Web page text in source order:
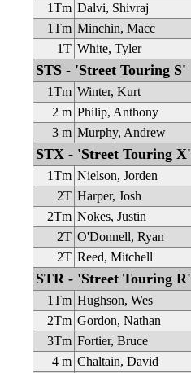
1Tm Dalvi, Shivraj
1Tm Minchin, Macc
1T White, Tyler
STS - 'Street Touring S'
1Tm Winter, Kurt
2 m Philip, Anthony
3 m Murphy, Andrew
STX - 'Street Touring X'
1Tm Nielson, Jorden
2T Harper, Josh
2Tm Nokes, Justin
2T O'Donnell, Ryan
2T Reed, Mitchell
STR - 'Street Touring R'
1Tm Hughson, Wes
2Tm Gordon, Nathan
3Tm Fortier, Bruce
4 m Chaltain, David